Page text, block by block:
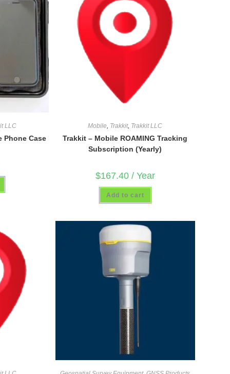
LLC
Phone Case
Mobile, Trakkit, Trakkit LLC
Trakkit – Mobile ROAMING Tracking
Subscription (Yearly)
$167.40/ Year
Add to cart